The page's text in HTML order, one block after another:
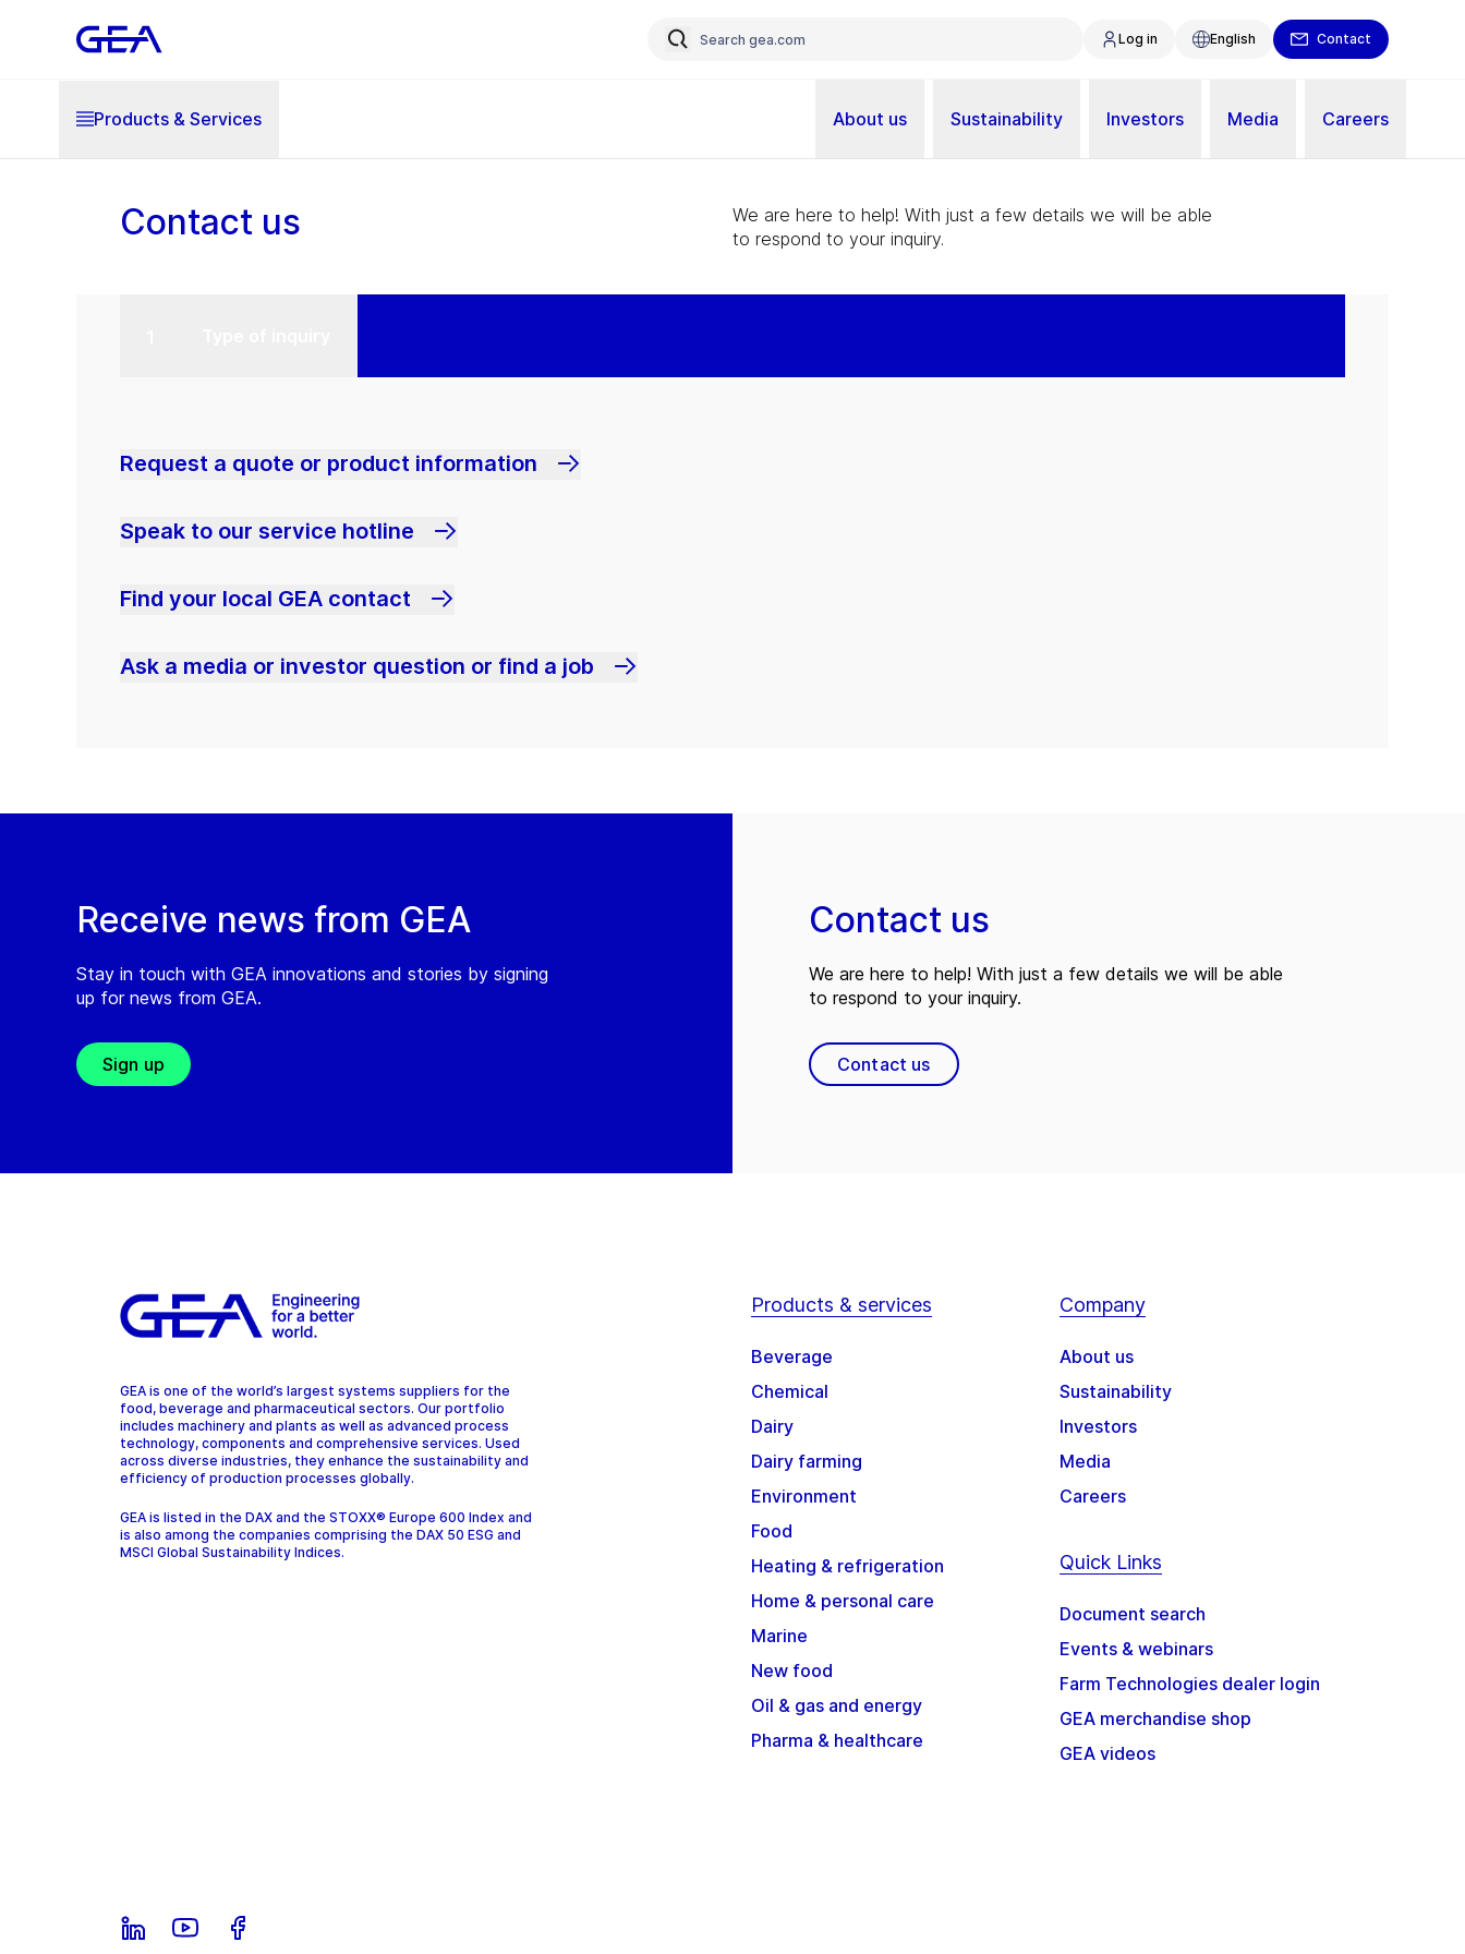
Log in English Contact
Products & Services About us Sustainability Investors Media Careers
Contact us
We are here to help! With just a few details we will be able
to respond to your inquiry.
Request a quote or product information
Speak to our service hotline
Find your local GEA contact
Ask a media or investor question or find a job
Receive news from GEA
Stay in touch with GEA innovations and stories by signing
up for news from GEA.
Sign up
Contact us
We are here to help! With just a few details we will be able
to respond to your inquiry.
Contact us
GEA is one of the world’s largest systems suppliers for the
food, beverage and pharmaceutical sectors. Our portfolio
includes machinery and plants as well as advanced process
technology, components and comprehensive services. Used
across diverse industries, they enhance the sustainability and
efficiency of production processes globally.
GEA is listed in the DAX and the STOXX® Europe 600 Index and
is also among the companies comprising the DAX 50 ESG and
MSCI Global Sustainability Indices.
Products & services
Beverage
Chemical
Dairy
Dairy farming
Environment
Food
Heating & refrigeration
Home & personal care
Marine
New food
Oil & gas and energy
Pharma & healthcare
Company
About us
Sustainability
Investors
Media
Careers
Quick Links
Document search
Events & webinars
Farm Technologies dealer login
GEA merchandise shop
GEA videos